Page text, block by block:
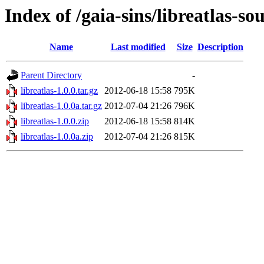
Index of /gaia-sins/libreatlas-
Name Last modified Size Description
Parent Directory
-
libreatlas-1.0.0.tar.gz
2012-06-18 15:58 795K
libreatlas-1.0.0a.tar.gz 2012-07-04 21:26 796K
libreatlas-1.0.0.zip
2012-06-18 15:58 814K
libreatlas-1.0.0a.zip
2012-07-04 21:26 815K